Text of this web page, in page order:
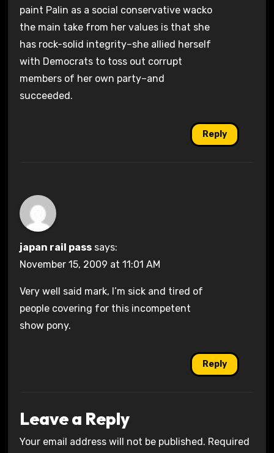
paint Palin as a social conservative wacko
the main take from her values is that she
has rock-solid integrity–she allied herself
with Democrats to toss out corrupt
members of her own party–and
succeeded.
Reply
japan rail pass says:
November 15, 2009 at 11:01 AM
Very well said mark, I’m sick and tired of
people covering for this incompetent
show pony.
Reply
Leave a Reply
Your email address will not be published. Required